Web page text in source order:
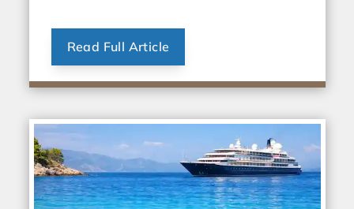
Read Full Article